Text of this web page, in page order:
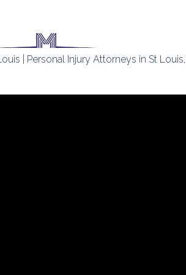
| Personal Injury Attorneys in St